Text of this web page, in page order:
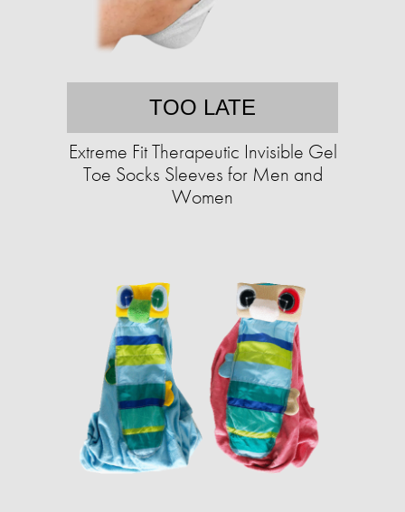
TOO LATE
Extreme Fit Therapeutic Invisible Gel
Toe Socks Sleeves for Men and
Women